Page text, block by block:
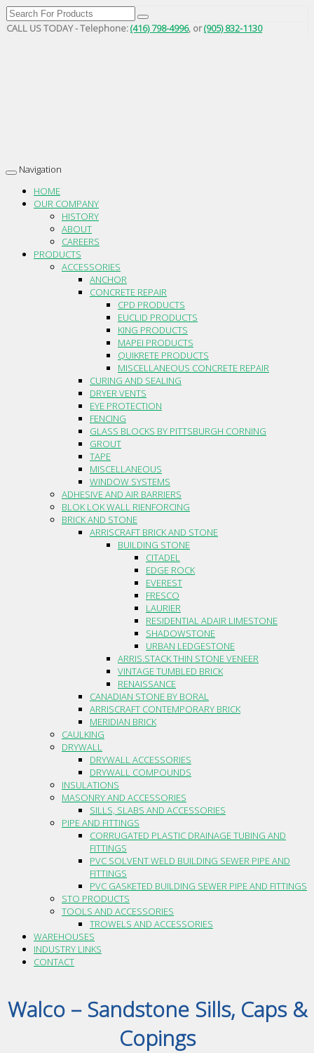
CALL US TODAY - Telephone:(416) 798-4996, or(905) 832-1130
Toggle
navigation
Navigation
HOME
OUR COMPANY
HISTORY
ABOUT
CAREERS
PRODUCTS
ACCESSORIES
ANCHOR
CONCRETE REPAIR
CPD PRODUCTS
EUCLID PRODUCTS
KING PRODUCTS
MAPEI PRODUCTS
QUIKRETE PRODUCTS
MISCELLANEOUS CONCRETE REPAIR
CURING AND SEALING
DRYER VENTS
EYE PROTECTION
FENCING
GLASS BLOCKS BY PITTSBURGH CORNING
GROUT
TAPE
MISCELLANEOUS
WINDOW SYSTEMS
ADHESIVE AND AIR BARRIERS
BLOK LOK WALL RIENFORCING
BRICK AND STONE
ARRISCRAFT BRICK AND STONE
BUILDING STONE
CITADEL
EDGE ROCK
EVEREST
FRESCO
LAURIER
RESIDENTIAL ADAIR LIMESTONE
SHADOWSTONE
URBAN LEDGESTONE
ARRIS.STACK THIN STONE VENEER
VINTAGE TUMBLED BRICK
RENAISSANCE
CANADIAN STONE BY BORAL
ARRISCRAFT CONTEMPORARY BRICK
MERIDIAN BRICK
CAULKING
DRYWALL
DRYWALL ACCESSORIES
DRYWALL COMPOUNDS
INSULATIONS
MASONRY AND ACCESSORIES
SILLS, SLABS AND ACCESSORIES
PIPE AND FITTINGS
CORRUGATED PLASTIC DRAINAGE TUBING AND
FITTINGS
PVC SOLVENT WELD BUILDING SEWER PIPE AND
FITTINGS
PVC GASKETED BUILDING SEWER PIPE AND FITTINGS
STO PRODUCTS
TOOLS AND ACCESSORIES
TROWELS AND ACCESSORIES
WAREHOUSES
INDUSTRY LINKS
CONTACT
Walco – Sandstone Sills, Caps &
Copings